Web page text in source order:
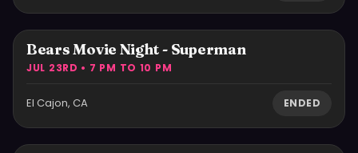
Bears Movie Night - Superman
JUL 23RD • 7 PM TO 10 PM
El Cajon, CA ENDED